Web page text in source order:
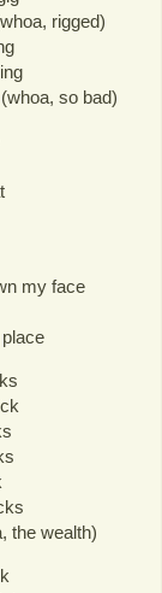
rigged)
so bad)
my face
the wealth)